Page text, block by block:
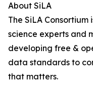
About SiLA
The SiLA
science experts and
developing free &
data standards to
that matters.